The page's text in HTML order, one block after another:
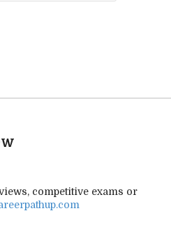
competitive exams or